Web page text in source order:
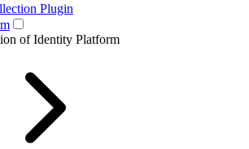
Plugin
of Identity Platform